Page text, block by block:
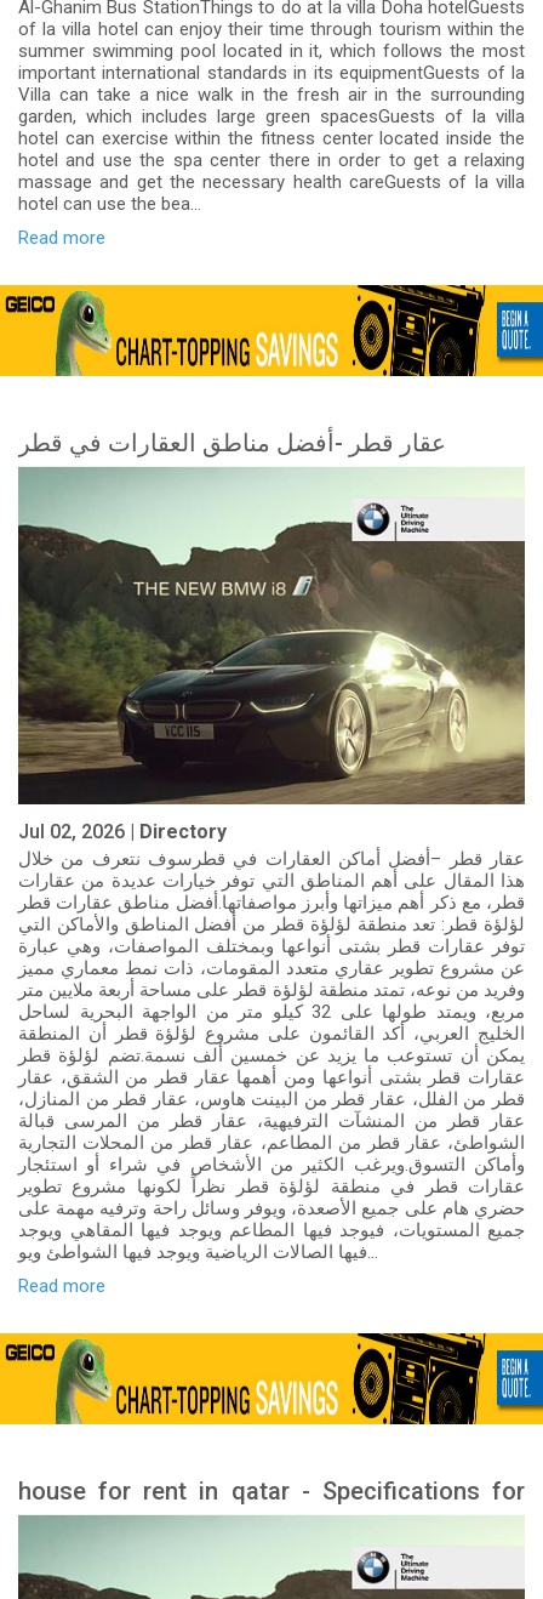
Al-Ghanim Bus StationThings to do at la villa Doha hotelGuests
of la villa hotel can enjoy their time through tourism within the
summer swimming pool located in it, which follows the most
important international standards in its equipmentGuests of la
Villa can take a nice walk in the fresh air in the surrounding
garden, which includes large green spacesGuests of la villa
hotel can exercise within the fitness center located inside the
hotel and use the spa center there in order to get a relaxing
massage and get the necessary health careGuests of la villa
hotel can use the bea...
Read more
عقار قطر -أفضل مناطق العقارات في قطر
Jul 02, 2026 | Directory
عقار قطر –أفضل أماكن العقارات في قطرسوف نتعرف من خلال
هذا المقال على أهم المناطق التي توفر خيارات عديدة من عقارات
قطر، مع ذكر أهم ميزاتها وأبرز مواصفاتها.أفضل مناطق عقارات قطر
لؤلؤة قطر: تعد منطقة لؤلؤة قطر من أفضل المناطق والأماكن التي
توفر عقارات قطر بشتى أنواعها وبمختلف المواصفات، وهي عبارة
عن مشروع تطوير عقاري متعدد المقومات، ذات نمط معماري مميز
وفريد من نوعه، تمتد منطقة لؤلؤة قطر على مساحة أربعة ملايين متر
مربع، ويمتد طولها على 32 كيلو متر من الواجهة البحرية لساحل
الخليج العربي، أكد القائمون على مشروع لؤلؤة قطر أن المنطقة
يمكن أن تستوعب ما يزيد عن خمسين ألف نسمة.تضم لؤلؤة قطر
عقارات قطر بشتى أنواعها ومن أهمها عقار قطر من الشقق، عقار
قطر من الفلل، عقار قطر من البينت هاوس، عقار قطر من المنازل،
عقار قطر من المنشآت الترفيهية، عقار قطر من المرسى قبالة
الشواطئ، عقار قطر من المطاعم، عقار قطر من المحلات التجارية
وأماكن التسوق.ويرغب الكثير من الأشخاص في شراء أو استئجار
عقارات قطر في منطقة لؤلؤة قطر نظراً لكونها مشروع تطوير
حضري هام على جميع الأصعدة، ويوفر وسائل راحة وترفيه مهمة على
جميع المستويات، فيوجد فيها المطاعم ويوجد فيها المقاهي ويوجد
Read more
house for rent in qatar - Specifications for